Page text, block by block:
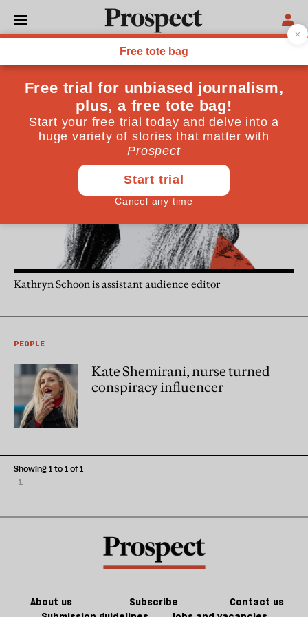
Kathryn Schoon
Kathryn Schoon is assistant audience editor
PEOPLE
Kate Shemirani, nurse turned
conspiracy influencer
1
Showing 1 to 1 of 1
About us Subscribe
Contact us